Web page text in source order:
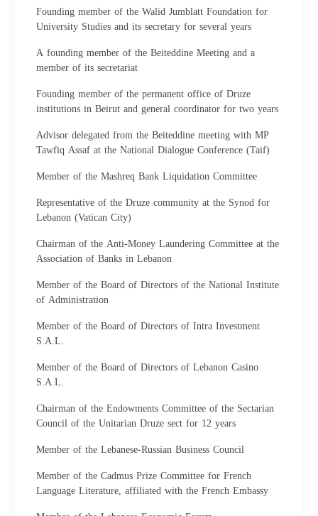
Founding member of the Walid Jumblatt Foundation for
University Studies and its secretary for several years
A founding member of the Beiteddine Meeting and a
member of its secretariat
Founding member of the permanent office of Druze
institutions in Beirut and general coordinator for two years
Advisor delegated from the Beiteddine meeting with MP
Tawfiq Assaf at the National Dialogue Conference (Taif)
Member of the Mashreq Bank Liquidation Committee
Representative of the Druze community at the Synod for
Lebanon (Vatican City)
Chairman of the Anti-Money Laundering Committee at the
Association of Banks in Lebanon
Member of the Board of Directors of the National Institute
of Administration
Member of the Board of Directors of Intra Investment
S.A.L.
Member of the Board of Directors of Lebanon Casino
S.A.L.
Chairman of the Endowments Committee of the Sectarian
Council of the Unitarian Druze sect for 12 years
Member of the Lebanese-Russian Business Council
Member of the Cadmus Prize Committee for French
Language Literature, affiliated with the French Embassy